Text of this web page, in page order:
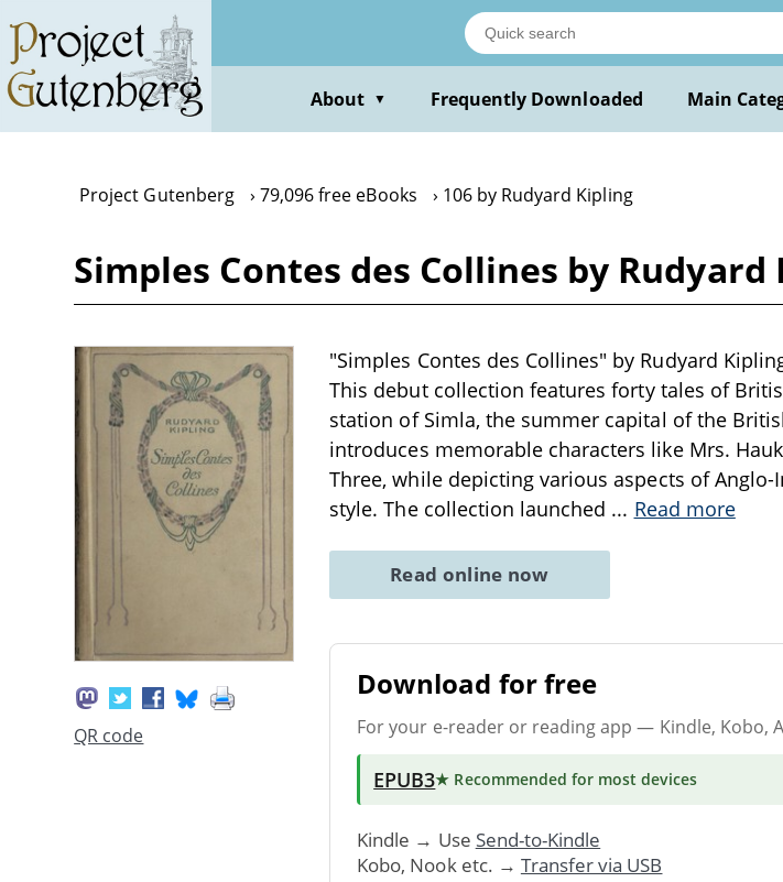
main
content
About ▼ Frequently Downloaded Main
Project Gutenberg 79,096 free eBooks 106 by Rudyard Kipling
Simples Contes des Collines by Rudyard
QR code
"Simples Contes des Collines" by Rudyard
This debut collection features forty tales of
station of Simla, the summer capital of the
introduces memorable characters like Mrs.
Three, while depicting various aspects of
style. The collection launched ... Read more
Read online now
Download for free
For your e-reader or reading app — Kindle, Kobo,
EPUB3★ Recommended for most devices
Kindle → Use Send-to-Kindle
Kobo, Nook etc. → Transfer via USB